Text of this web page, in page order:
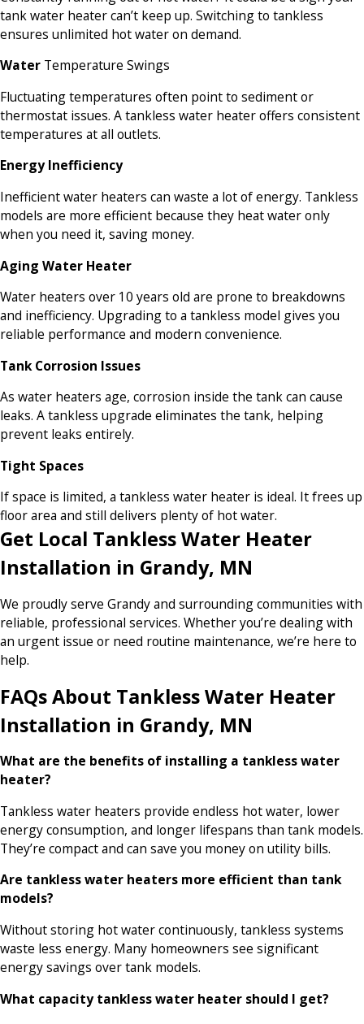
tank water heater can’t keep up. Switching to tankless
ensures unlimited hot water on demand.
Water Temperature Swings
Fluctuating temperatures often point to sediment or
thermostat issues. A tankless water heater offers consistent
temperatures at all outlets.
Energy Inefficiency
Inefficient water heaters can waste a lot of energy. Tankless
models are more efficient because they heat water only
when you need it, saving money.
Aging Water Heater
Water heaters over 10 years old are prone to breakdowns
and inefficiency. Upgrading to a tankless model gives you
reliable performance and modern convenience.
Tank Corrosion Issues
As water heaters age, corrosion inside the tank can cause
leaks. A tankless upgrade eliminates the tank, helping
prevent leaks entirely.
Tight Spaces
If space is limited, a tankless water heater is ideal. It frees up
floor area and still delivers plenty of hot water.
Get Local Tankless Water Heater
Installation in Grandy, MN
We proudly serve Grandy and surrounding communities with
reliable, professional services. Whether you’re dealing with
an urgent issue or need routine maintenance, we’re here to
help.
FAQs About Tankless Water Heater
Installation in Grandy, MN
What are the benefits of installing a tankless water
heater?
Tankless water heaters provide endless hot water, lower
energy consumption, and longer lifespans than tank models.
They’re compact and can save you money on utility bills.
Are tankless water heaters more efficient than tank
models?
Without storing hot water continuously, tankless systems
waste less energy. Many homeowners see significant
energy savings over tank models.
What capacity tankless water heater should I get?